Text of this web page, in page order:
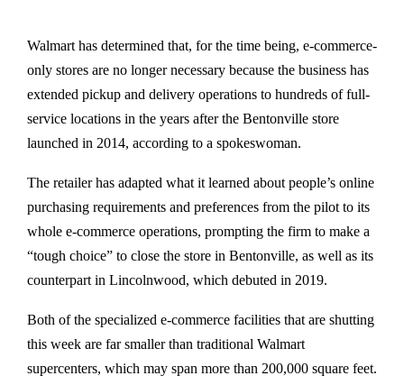
Walmart has determined that, for the time being, e-commerce-
only stores are no longer necessary because the business has
extended pickup and delivery operations to hundreds of full-
service locations in the years after the Bentonville store
launched in 2014, according to a spokeswoman.
The retailer has adapted what it learned about people’s online
purchasing requirements and preferences from the pilot to its
whole e-commerce operations, prompting the firm to make a
“tough choice” to close the store in Bentonville, as well as its
counterpart in Lincolnwood, which debuted in 2019.
Both of the specialized e-commerce facilities that are shutting
this week are far smaller than traditional Walmart
supercenters, which may span more than 200,000 square feet.